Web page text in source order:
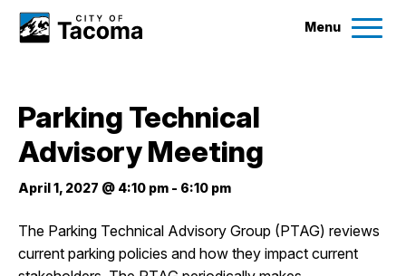
Menu
Government
News
Parking Technical
Advisory Meeting
April 1, 2027 @ 4:10 pm - 6:10 pm
The Parking Technical Advisory Group (PTAG) reviews
current parking policies and how they impact current